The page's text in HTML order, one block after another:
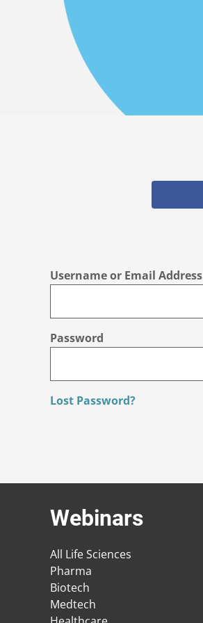
Username or Email Address
Password
Lost Password?
Webinars
All Life Sciences
Pharma
Biotech
Medtech